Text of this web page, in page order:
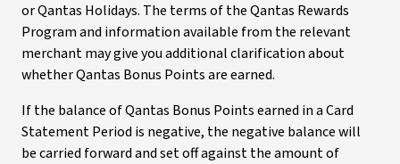
or Qantas Holidays. The terms of the Qantas Rewards
Program and information available from the relevant
merchant may give you additional clarification about
whether Qantas Bonus Points are earned.
If the balance of Qantas Bonus Points earned in a Card
Statement Period is negative, the negative balance will
be carried forward and set off against the amount of